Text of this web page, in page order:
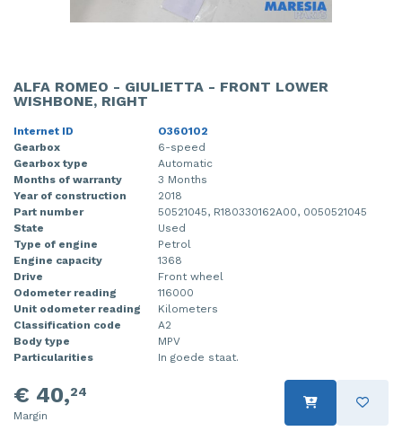
ALFA ROMEO - GIULIETTA - FRONT LOWER
WISHBONE, RIGHT
Internet ID
O360102
Gearbox
6-speed
Gearbox type
Automatic
Months of warranty
3 Months
Year of construction
2018
Part number
50521045, R180330162A00, 0050521045
State
Used
Type of engine
Petrol
Engine capacity
1368
Drive
Front wheel
Odometer reading
116000
Unit odometer reading
Kilometers
Classification code
A2
Body type
MPV
Particularities
In goede staat.
€ 40,24
Margin